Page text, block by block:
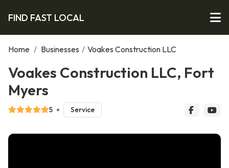
FIND FAST LOCAL
Home / Businesses / Voakes Construction LLC
Voakes Construction LLC, Fort
Myers
5 Service